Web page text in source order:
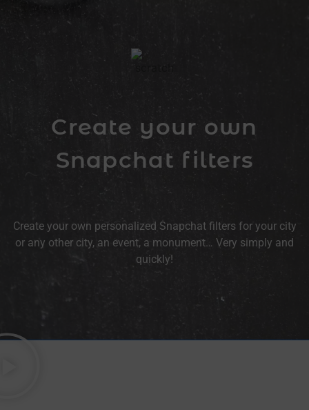
Create your own
Snapchat filters
Create your own personalized Snapchat filters for your city
or any other city, an event, a monument… Very simply and
quickly!